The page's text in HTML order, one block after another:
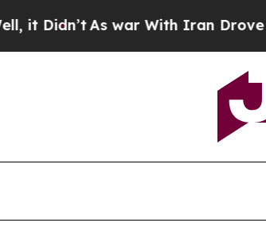
As war With Iran Drove oil Prices